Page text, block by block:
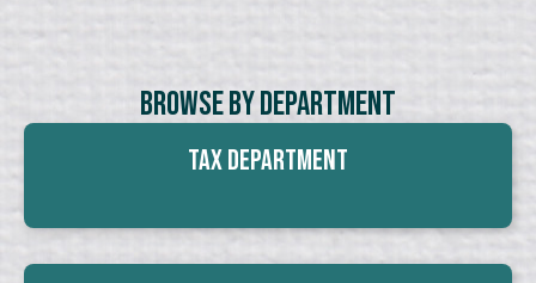
Browse By Department
Tax Department